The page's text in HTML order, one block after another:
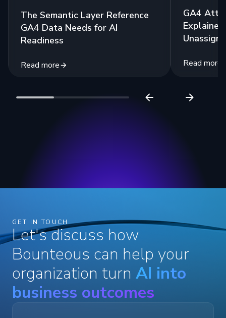
The Semantic Layer Reference
GA4 Data Needs for AI
Readiness
Read more
GA4
Read more
GET IN TOUCH
Let's discuss how
Bounteous can help your
organization turn AI into
business outcomes